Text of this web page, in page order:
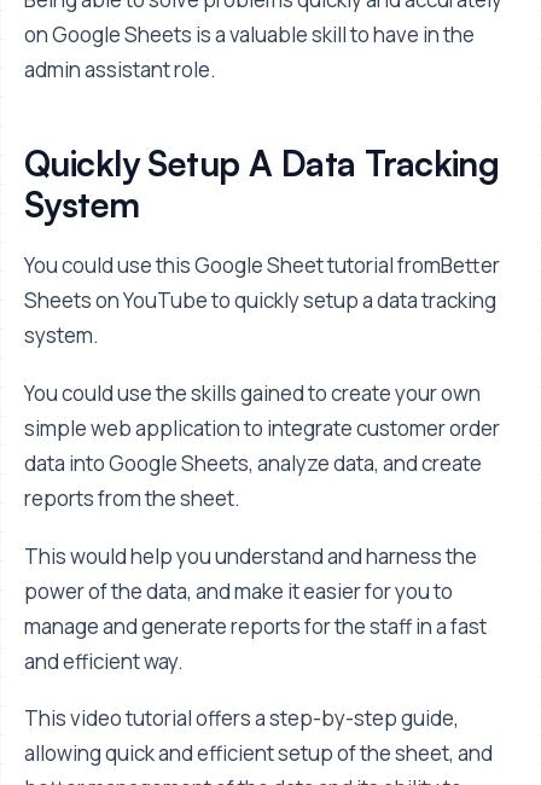
on Google Sheets is a valuable skill to have in the
admin assistant role.
Quickly Setup A Data Tracking
System
You could use this Google Sheet tutorial fromBetter
Sheets on YouTube to quickly setup a data tracking
system.
You could use the skills gained to create your own
simple web application to integrate customer order
data into Google Sheets, analyze data, and create
reports from the sheet.
This would help you understand and harness the
power of the data, and make it easier for you to
manage and generate reports for the staff in a fast
and efficient way.
This video tutorial offers a step-by-step guide,
allowing quick and efficient setup of the sheet, and